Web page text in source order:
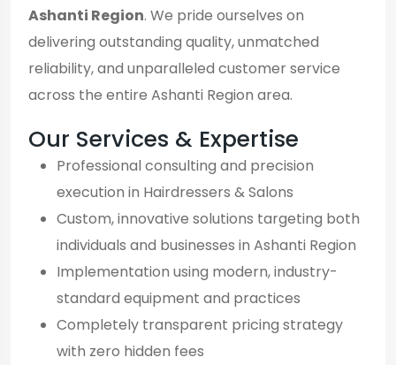
Ashanti Region. We pride ourselves on
delivering outstanding quality, unmatched
reliability, and unparalleled customer service
across the entire Ashanti Region area.
Our Services & Expertise
Professional consulting and precision
execution in Hairdressers & Salons
Custom, innovative solutions targeting both
individuals and businesses in Ashanti Region
Implementation using modern, industry-
standard equipment and practices
Completely transparent pricing strategy
with zero hidden fees